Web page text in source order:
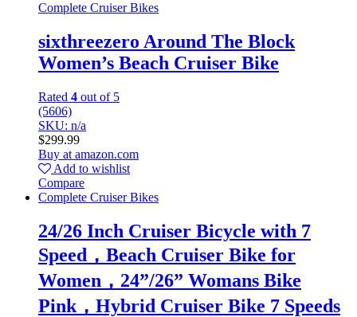
Complete Cruiser Bikes
sixthreezero Around The Block
Women’s Beach Cruiser Bike
Rated 4 out of 5
(5606)
SKU: n/a
$299.99
Buy at amazon.com
Add to wishlist
Compare
Complete Cruiser Bikes
24/26 Inch Cruiser Bicycle with 7
Speed，Beach Cruiser Bike for
Women，24”/26” Womans Bike
Pink，Hybrid Cruiser Bike 7 Speeds